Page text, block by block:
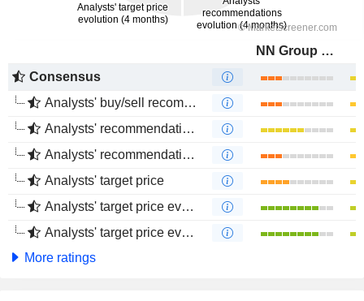
NN Group N.V.
Consensus
Analysts' buy/sell recommendations
Analysts' recommendations evolution (1 year)
Analysts' recommendations evolution (4 months)
Analysts' target price
Analysts' target price evolution (1 year)
Analysts' target price evolution (4 months)
More ratings